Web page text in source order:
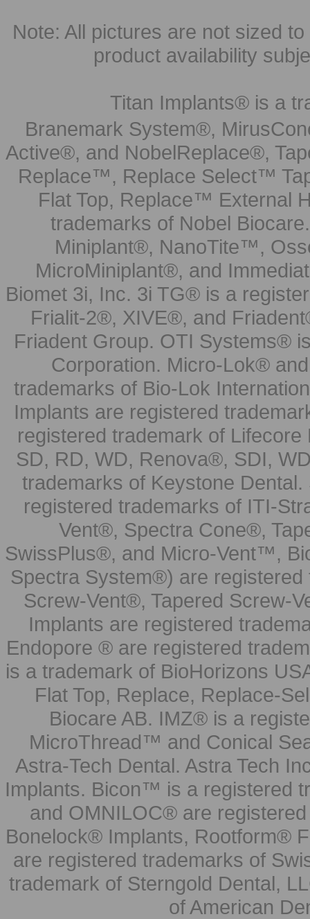
Note: All pictures are not sized
product availability
Titan Implants® is a
Branemark System®,
Active®, and NobelReplace®,
Replace™, Replace Select™
Flat Top, Replace™ External
trademarks of Nobel
Miniplant®, NanoTite™,
MicroMiniplant®, and
Biomet 3i, Inc. 3i TG® is a
Frialit-2®, XIVE®, and
Friadent Group. OTI Systems®
Corporation. Micro-Lok®
trademarks of Bio-Lok
Implants are registered
registered trademark of
SD, RD, WD, Renova®, SDI,
trademarks of Keystone
registered trademarks of ITI-
Vent®, Spectra Cone®,
SwissPlus®, and Micro-Vent™,
Spectra System®) are
Screw-Vent®, Tapered Screw-
Implants are registered
Endopore ® are registered
is a trademark of BioHorizons
Flat Top, Replace, Replace-
Biocare AB. IMZ® is a
MicroThread™ and Conical
Astra-Tech Dental. Astra Tech
Implants. Bicon™ is a registered
and OMNILOC® are
Bonelock® Implants, Rootform®
are registered trademarks of
trademark of Sterngold Dental,
of American